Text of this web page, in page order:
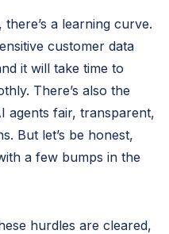
a learning curve.
customer data
it will take time to
There’s also the
agents fair, transparent,
But let’s be honest,
a few bumps in the
hurdles are cleared,